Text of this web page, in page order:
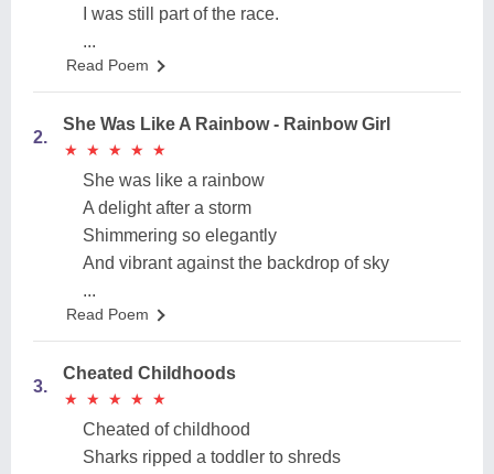
I was still part of the race.
...
Read Poem
2.
She Was Like A Rainbow - Rainbow Girl
★
★ ★
★ ★
★ ★
★ ★
★
She was like a rainbow
A delight after a storm
Shimmering so elegantly
And vibrant against the backdrop of sky
...
Read Poem
3.
Cheated Childhoods
★
★ ★
★ ★
★ ★
★ ★
★
Cheated of childhood
Sharks ripped a toddler to shreds